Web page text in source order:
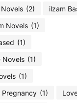
(2) ilzam
Novels (1)
(1)
Novels (1)
(1)
Pregnancy (1)